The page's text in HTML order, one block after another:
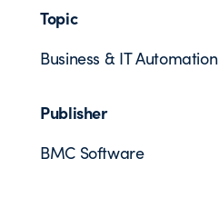
Topic
Business & IT Automation
Publisher
BMC Software